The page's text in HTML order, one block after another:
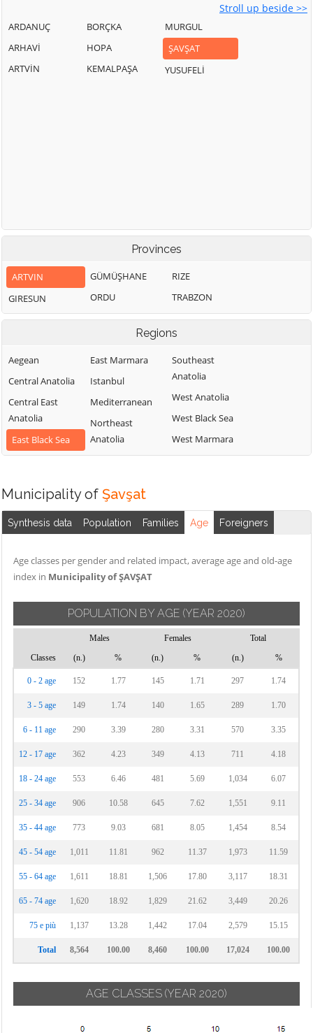
Stroll up beside >>
ARDANUÇ
ARHAVİ
ARTVİN
BORÇKA
HOPA
KEMALPAŞA
MURGUL
ŞAVŞAT
YUSUFELİ
Provinces
ARTVIN
GIRESUN
GÜMÜŞHANE
ORDU
RIZE
TRABZON
Regions
Aegean
Central Anatolia
Central East
Anatolia
East Black Sea
East Marmara
Istanbul
Mediterranean
Northeast
Anatolia
Southeast
Anatolia
West Anatolia
West Black Sea
West Marmara
Municipality of Şavşat
Synthesis data Population Families Age Foreigners
Age classes per gender and related impact, average age and old-age
index in Municipality of ŞAVŞAT
POPULATION BY AGE (YEAR 2020)
Males Females
Total
Classes
(n.) % (n.) % (n.) %
0 - 2 age 152 1.77 145 1.71 297 1.74
3 - 5 age 149 1.74 140 1.65 289 1.70
6 - 11 age 290 3.39 280 3.31 570 3.35
12 - 17 age 362 4.23 349 4.13 711 4.18
18 - 24 age 553 6.46 481 5.69 1,034 6.07
25 - 34 age 906 10.58 645 7.62 1,551 9.11
35 - 44 age 773 9.03 681 8.05 1,454 8.54
45 - 54 age 1,011 11.81 962 11.37 1,973 11.59
55 - 64 age 1,611 18.81 1,506 17.80 3,117 18.31
65 - 74 age 1,620 18.92 1,829 21.62 3,449 20.26
75 e più 1,137 13.28 1,442 17.04 2,579 15.15
Total 8,564 100.00 8,460 100.00 17,024 100.00
AGE CLASSES (YEAR 2020)